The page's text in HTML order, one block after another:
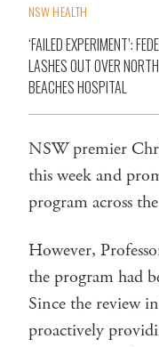
NSW HEALTH
‘FAILED EXPERIMENT’:
LASHES OUT OVER
BEACHES HOSPITAL
NSW premier
this week and
program across
However,
the program had
Since the review
proactively